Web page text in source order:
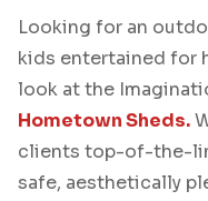
Looking for an
kids entertained for
look at the
Hometown Sheds.
clients top-of-the-
safe, aesthetically